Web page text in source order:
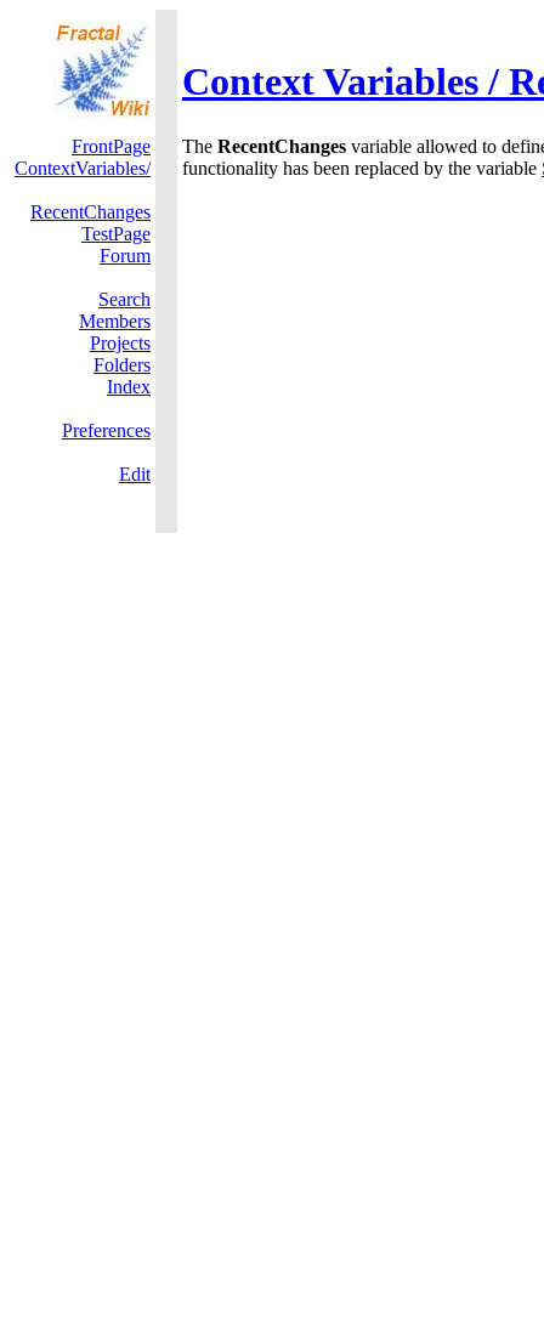
Context Variables /
FrontPage
ContextVariables/
RecentChanges
TestPage
Forum
Search
Members
Projects
Folders
Index
Preferences
Edit
The RecentChanges variable allowed to
functionality has been replaced by the variable